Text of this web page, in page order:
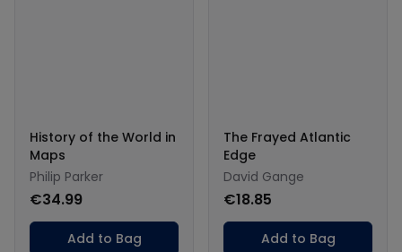
History of the World in
Maps
Philip Parker
€34.99
Add to Bag
The Frayed Atlantic
Edge
David Gange
€18.85
Add to Bag